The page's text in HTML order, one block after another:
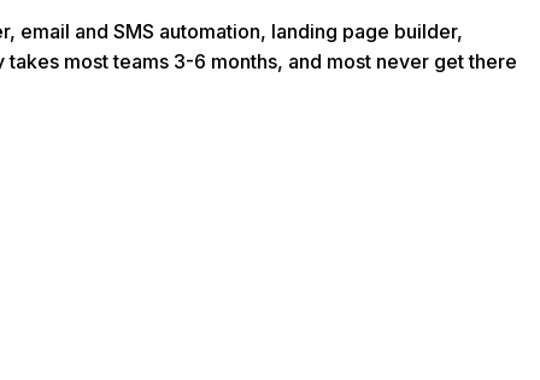
email and SMS automation, landing page builder,
most teams 3-6 months, and most never get there